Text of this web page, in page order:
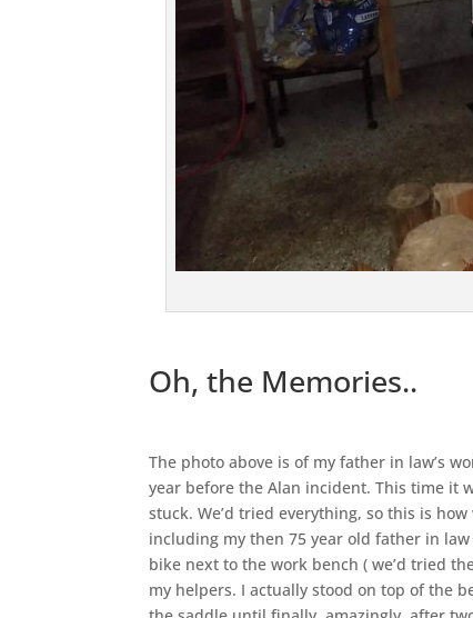
Oh, the Memories..
The photo above is of my father in law’s
year before the Alan incident. This time it
stuck. We’d tried everything, so this is
including my then 75 year old father in
bike next to the work bench ( we’d tried
my helpers. I actually stood on top of the